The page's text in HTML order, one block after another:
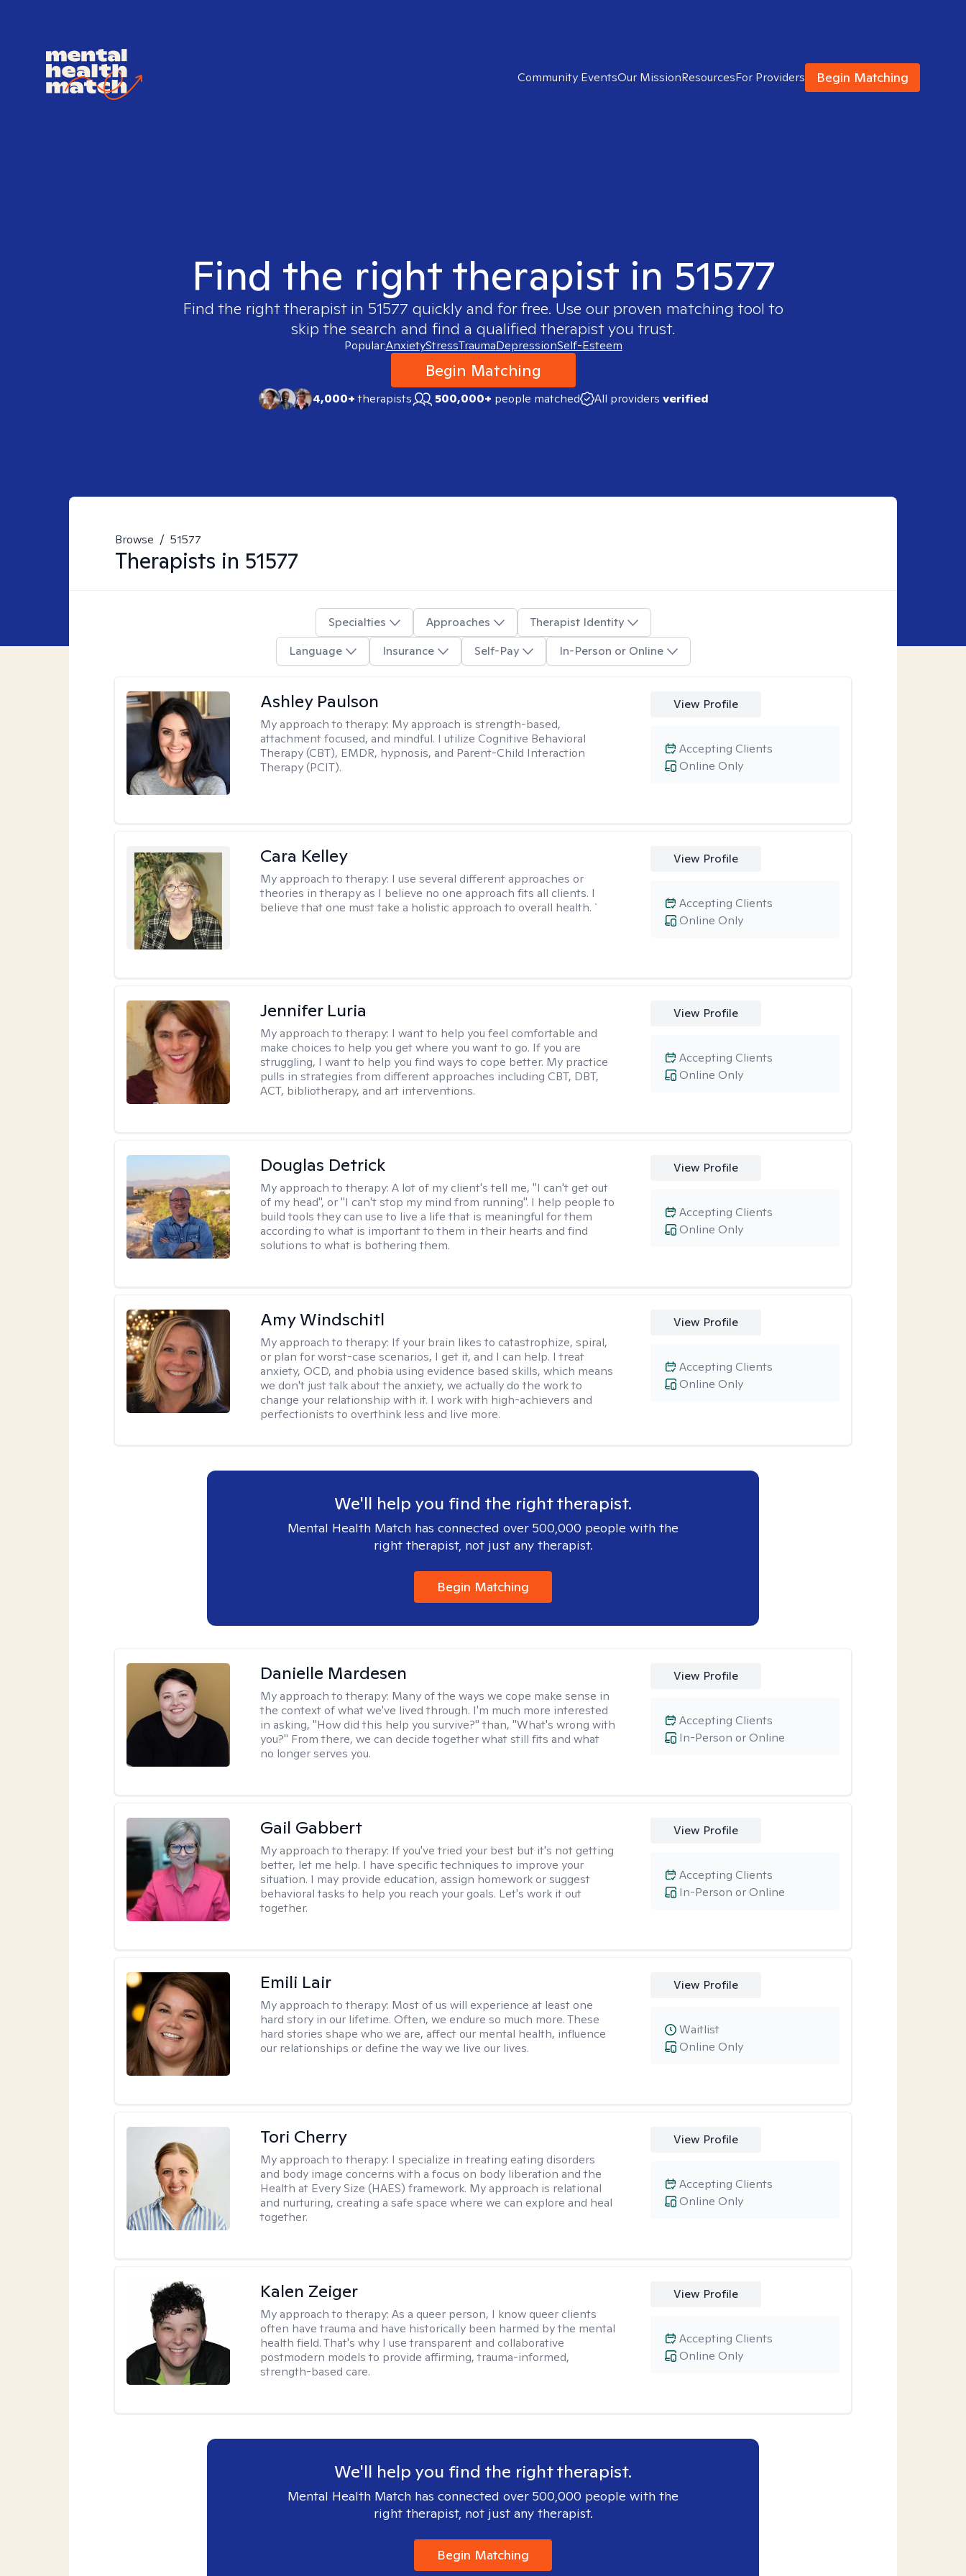
Community EventsOur MissionResourcesFor Providers Begin Matching
Find the right therapist in 51577
Find the right therapist in 51577 quickly and for free. Use our proven matching tool to
skip the search and find a qualified therapist you trust.
Popular:AnxietyStressTraumaDepressionSelf-Esteem
Begin Matching
4,000+therapists 500,000+ people matched All providers verified
Browse / 51577
Therapists in 51577
Specialties Approaches
Therapist Identity
Language
Insurance Self-Pay In-Person or Online
Ashley Paulson
My approach to therapy: My approach is strength-based,
attachment focused, and mindful. I utilize Cognitive Behavioral
Therapy (CBT), EMDR, hypnosis, and Parent-Child Interaction
Therapy (PCIT).
View Profile
Online Only
Accepting Clients
Cara Kelley
My approach to therapy: I use several different approaches or
theories in therapy as I believe no one approach fits all clients. I
believe that one must take a holistic approach to overall health. `
View Profile
Online Only
Accepting Clients
Jennifer Luria
My approach to therapy: I want to help you feel comfortable and
make choices to help you get where you want to go. If you are
struggling, I want to help you find ways to cope better. My practice
pulls in strategies from different approaches including CBT, DBT,
ACT, bibliotherapy, and art interventions.
View Profile
Online Only
Accepting Clients
Douglas Detrick
My approach to therapy:A lot of my client's tell me, "I can't get out
of my head", or "I can't stop my mind from running". I help people to
build tools they can use to live a life that is meaningful for them
according to what is important to them in their hearts and find
solutions to what is bothering them.
View Profile
Online Only
Accepting Clients
Amy Windschitl
My approach to therapy: If your brain likes to catastrophize, spiral,
or plan for worst-case scenarios, I get it, and I can help. I treat
anxiety, OCD, and phobia using evidence based skills, which means
we don't just talk about the anxiety, we actually do the work to
change your relationship with it. I work with high-achievers and
perfectionists to overthink less and live more.
View Profile
Online Only
Accepting Clients
We'll help you find the right therapist.
Mental Health Match has connected over 500,000 people with the
right therapist, not just any therapist.
Begin Matching
Danielle Mardesen
My approach to therapy: Many of the ways we cope make sense in
the context of what we've lived through. I'm much more interested
in asking, "How did this help you survive?" than, "What's wrong with
you?" From there, we can decide together what still fits and what
no longer serves you.
View Profile
In-Person or Online
Accepting Clients
Gail Gabbert
My approach to therapy: If you've tried your best but it's not getting
better, let me help. I have specific techniques to improve your
situation. I may provide education, assign homework or suggest
behavioral tasks to help you reach your goals. Let's work it out
together.
View Profile
In-Person or Online
Accepting Clients
Emili Lair
My approach to therapy: Most of us will experience at least one
hard story in our lifetime. Often, we endure so much more. These
hard stories shape who we are, affect our mental health, influence
our relationships or define the way we live our lives.
View Profile
Online Only
Waitlist
Tori Cherry
My approach to therapy: I specialize in treating eating disorders
and body image concerns with a focus on body liberation and the
Health at Every Size (HAES) framework. My approach is relational
and nurturing, creating a safe space where we can explore and heal
together.
View Profile
Online Only
Accepting Clients
Kalen Zeiger
My approach to therapy:As a queer person, I know queer clients
often have trauma and have historically been harmed by the mental
health field. That's why I use transparent and collaborative
postmodern models to provide affirming, trauma-informed,
strength-based care.
View Profile
Online Only
Accepting Clients
We'll help you find the right therapist.
Mental Health Match has connected over 500,000 people with the
right therapist, not just any therapist.
Begin Matching